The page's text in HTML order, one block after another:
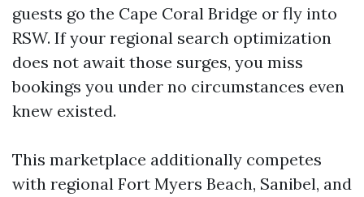
guests go the Cape Coral Bridge or fly into
RSW. If your regional search optimization
does not await those surges, you miss
bookings you under no circumstances even
knew existed.
This marketplace additionally competes
with regional Fort Myers Beach, Sanibel, and